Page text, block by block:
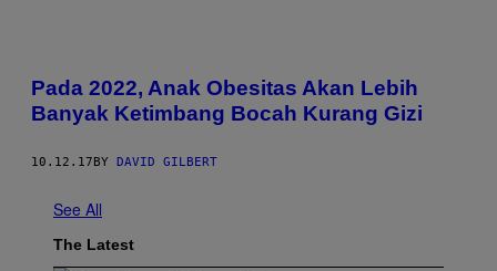
Pada 2022, Anak Obesitas Akan Lebih
Banyak Ketimbang Bocah Kurang Gizi
10.12.17 BY DAVID GILBERT
See All
The Latest